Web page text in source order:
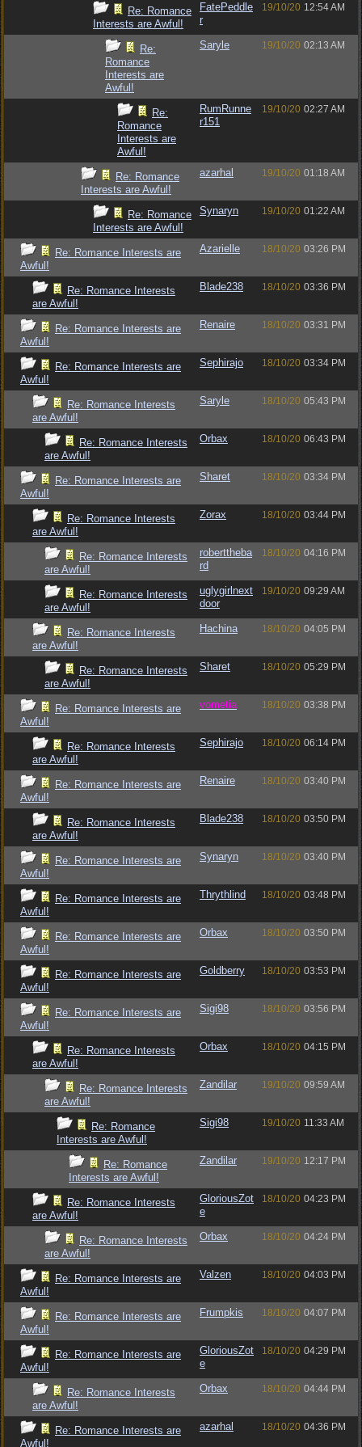
Re: Romance
Interests are Awful!
FatePeddle
r
19/10/20 12:54 AM
Re:
Romance
Interests are
Awful!
Saryle 19/10/20 02:13 AM
Re:
Romance
Interests are
Awful!
RumRunne
r151
19/10/20 02:27 AM
Re: Romance
Interests are Awful!
azarhal 19/10/20 01:18 AM
Re: Romance
Interests are Awful!
Synaryn 19/10/20 01:22 AM
Re: Romance Interests are
Awful!
Azarielle 18/10/20 03:26 PM
Re: Romance Interests
are Awful!
Blade238 18/10/20 03:36 PM
Re: Romance Interests are
Awful!
Renaire 18/10/20 03:31 PM
Re: Romance Interests are
Awful!
Sephirajo 18/10/20 03:34 PM
Re: Romance Interests
are Awful!
Saryle 18/10/20 05:43 PM
Re: Romance Interests
are Awful!
Orbax 18/10/20 06:43 PM
Re: Romance Interests are
Awful!
Sharet 18/10/20 03:34 PM
Re: Romance Interests
are Awful!
Zorax 18/10/20 03:44 PM
Re: Romance Interests
are Awful!
roberttheba
rd
18/10/20 04:16 PM
Re: Romance Interests
are Awful!
uglygirlnext
door
19/10/20 09:29 AM
Re: Romance Interests
are Awful!
Hachina 18/10/20 04:05 PM
Re: Romance Interests
are Awful!
Sharet 18/10/20 05:29 PM
Re: Romance Interests are
Awful!
vometia 18/10/20 03:38 PM
Re: Romance Interests
are Awful!
Sephirajo 18/10/20 06:14 PM
Re: Romance Interests are
Awful!
Renaire 18/10/20 03:40 PM
Re: Romance Interests
are Awful!
Blade238 18/10/20 03:50 PM
Re: Romance Interests are
Awful!
Synaryn 18/10/20 03:40 PM
Re: Romance Interests are
Awful!
Thrythlind 18/10/20 03:48 PM
Re: Romance Interests are
Awful!
Orbax 18/10/20 03:50 PM
Re: Romance Interests are
Awful!
Goldberry 18/10/20 03:53 PM
Re: Romance Interests are
Awful!
Sigi98 18/10/20 03:56 PM
Re: Romance Interests
are Awful!
Orbax 18/10/20 04:15 PM
Re: Romance Interests
are Awful!
Zandilar 19/10/20 09:59 AM
Re: Romance
Interests are Awful!
Sigi98 19/10/20 11:33 AM
Re: Romance
Interests are Awful!
Zandilar 19/10/20 12:17 PM
Re: Romance Interests
are Awful!
GloriousZot
e
18/10/20 04:23 PM
Re: Romance Interests
are Awful!
Orbax 18/10/20 04:24 PM
Re: Romance Interests are
Awful!
Valzen 18/10/20 04:03 PM
Re: Romance Interests are
Awful!
Frumpkis 18/10/20 04:07 PM
Re: Romance Interests are
Awful!
GloriousZot
e
18/10/20 04:29 PM
Re: Romance Interests
are Awful!
Orbax 18/10/20 04:44 PM
Re: Romance Interests are
Awful!
azarhal 18/10/20 04:36 PM